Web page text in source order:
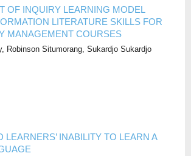
OF INQUIRY LEARNING MODEL
LITERATURE SKILLS FOR
MANAGEMENT COURSES
Robinson Situmorang, Sukardjo Sukardjo
LEARNERS’ INABILITY TO LEARN A